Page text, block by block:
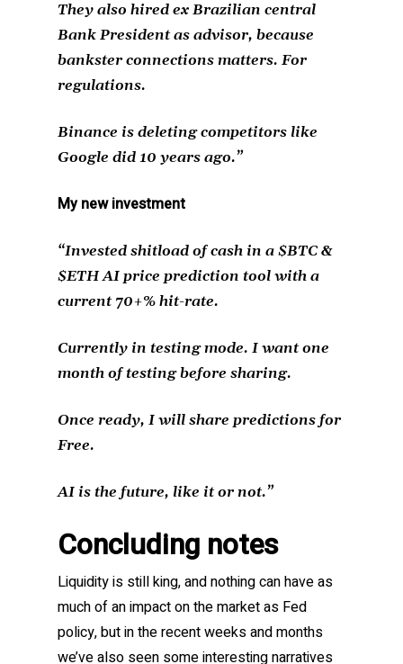
They also hired ex Brazilian central
Bank President as advisor, because
bankster connections matters. For
regulations.
Binance is deleting competitors like
Google did 10 years ago.”
My new investment
“Invested shitload of cash in a $BTC &
$ETH AI price prediction tool with a
current 70+% hit-rate.
Currently in testing mode. I want one
month of testing before sharing.
Once ready, I will share predictions for
Free.
AI is the future, like it or not.”
Concluding notes
Liquidity is still king, and nothing can have as
much of an impact on the market as Fed
policy, but in the recent weeks and months
we’ve also seen some interesting narratives